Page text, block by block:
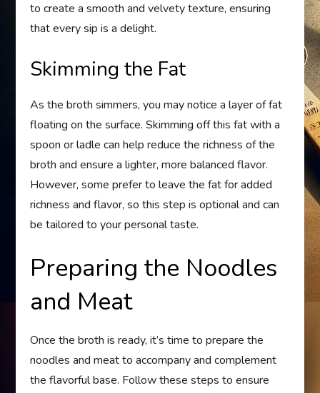
to create a smooth and velvety texture, ensuring
that every sip is a delight.
Skimming the Fat
As the broth simmers, you may notice a layer of fat
floating on the surface. Skimming off this fat with a
spoon or ladle can help reduce the richness of the
broth and ensure a lighter, more balanced flavor.
However, some prefer to leave the fat for added
richness and flavor, so this step is optional and can
be tailored to your personal taste.
Preparing the Noodles
and Meat
Once the broth is ready, it’s time to prepare the
noodles and meat to accompany and complement
the flavorful base. Follow these steps to ensure